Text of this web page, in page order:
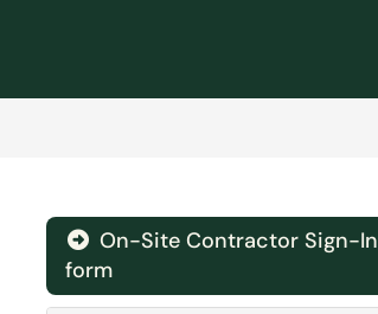
On-Site Contractor Sign-In
form